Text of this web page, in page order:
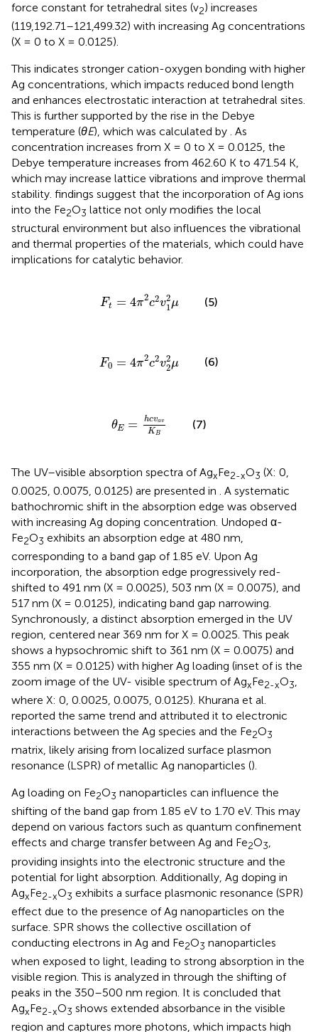
force constant for tetrahedral sites (v2) increases
(119,192.71–121,499.32) with increasing Ag concentrations
(X = 0 to X = 0.0125).
This indicates stronger cation-oxygen bonding with higher
Ag concentrations, which impacts reduced bond length
and enhances electrostatic interaction at tetrahedral sites.
This is further supported by the rise in the Debye
temperature (θE), which was calculated by . As
concentration increases from X = 0 to X = 0.0125, the
Debye temperature increases from 462.60 K to 471.54 K,
which may increase lattice vibrations and improve thermal
stability. findings suggest that the incorporation of Ag ions
into the Fe2O3 lattice not only modifies the local
structural environment but also influences the vibrational
and thermal properties of the materials, which could have
implications for catalytic behavior.
Ft = 4π2c2v2
1 μ
Ft π 2c 2 v1 (5)
F0 = 4π2c2v2
2μ
F0 π 2c2 v2 (6)
θE = hcvav
KB
cva
(7)
The UV–visible absorption spectra of AgxFe2-xO3 (X: 0,
0.0025, 0.0075, 0.0125) are presented in
. A systematic
bathochromic shift in the absorption edge was observed
with increasing Ag doping concentration. Undoped α-
Fe2O3 exhibits an absorption edge at 480 nm,
corresponding to a band gap of 1.85 eV. Upon Ag
incorporation, the absorption edge progressively red-
shifted to 491 nm (X = 0.0025), 503 nm (X = 0.0075), and
517 nm (X = 0.0125), indicating band gap narrowing.
Synchronously, a distinct absorption emerged in the UV
region, centered near 369 nm for X = 0.0025. This peak
shows a hypsochromic shift to 361 nm (X = 0.0075) and
355 nm (X = 0.0125) with higher Ag loading (inset ofis the
zoom image of the UV- visible spectrum of AgxFe2-xO3,
where X: 0, 0.0025, 0.0075, 0.0125). Khurana et al.
reported the same trend and attributed it to electronic
interactions between the Ag species and the Fe2O3
matrix, likely arising from localized surface plasmon
resonance (LSPR) of metallic Ag nanoparticles ().
Ag loading on Fe2O3 nanoparticles can influence the
shifting of the band gap from 1.85 eV to 1.70 eV. This may
depend on various factors such as quantum confinement
effects and charge transfer between Ag and Fe2O3,
providing insights into the electronic structure and the
potential for light absorption. Additionally, Ag doping in
AgxFe2-xO3 exhibits a surface plasmonic resonance (SPR)
effect due to the presence of Ag nanoparticles on the
surface. SPR shows the collective oscillation of
conducting electrons in Ag and Fe2O3 nanoparticles
when exposed to light, leading to strong absorption in the
visible region. This is analyzed in through the shifting of
peaks in the 350–500 nm region. It is concluded that
AgxFe2-xO3 shows extended absorbance in the visible
region and captures more photons, which impacts high